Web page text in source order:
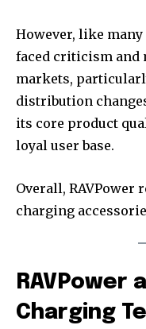
However, like
faced criticism and
markets,
distribution
its core product
loyal user base.
Overall, RAVPower
charging
RAVPower
Charging